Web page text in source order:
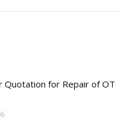
Quotation for Repair of OT